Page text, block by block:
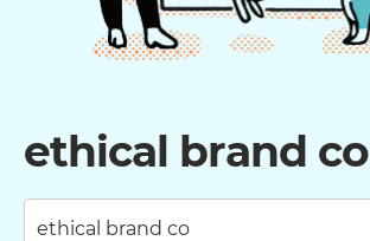
ethical brand co
ethical brand co